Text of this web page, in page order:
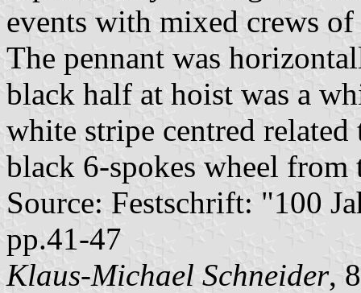
events with mixed crews
The pennant was
black half at hoist was a
white stripe centred
black 6-spokes wheel from
Source: Festschrift: "100
pp.41-47
Klaus-Michael Schneider,